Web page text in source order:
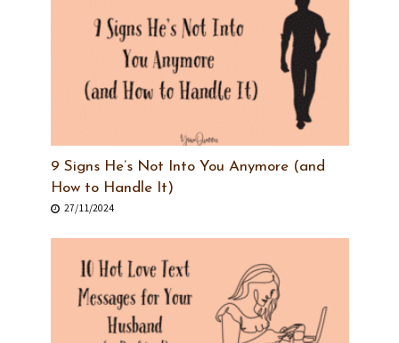
9 Signs He’s Not Into You Anymore (and
How to Handle It)
27/11/2024